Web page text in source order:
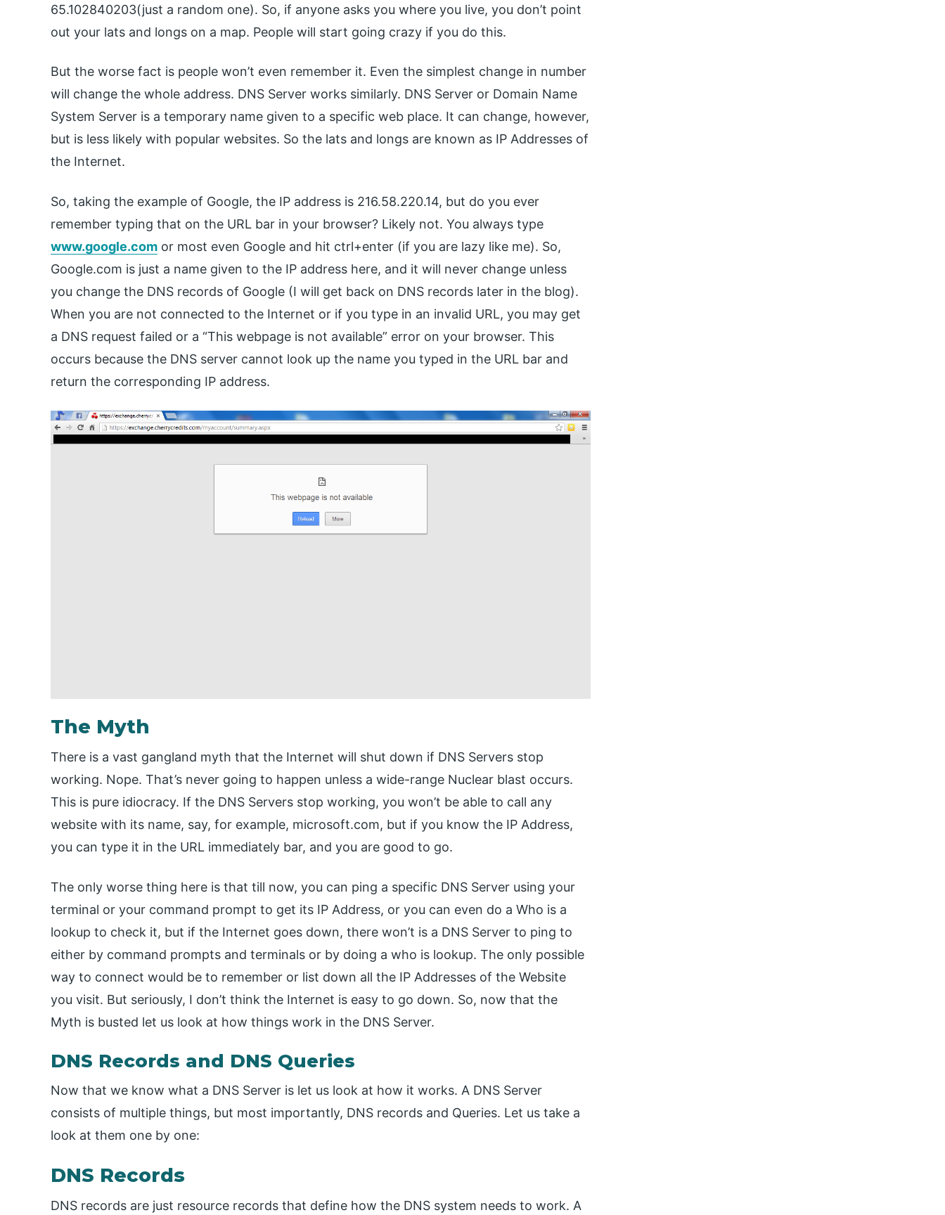
65.102840203(just a random one). So, if anyone asks you where you live, you don’t point
out your lats and longs on a map. People will start going crazy if you do this.
But the worse fact is people won’t even remember it. Even the simplest change in number
will change the whole address. DNS Server works similarly. DNS Server or Domain Name
System Server is a temporary name given to a specific web place. It can change, however,
but is less likely with popular websites. So the lats and longs are known as IP Addresses of
the Internet.
So, taking the example of Google, the IP address is 216.58.220.14, but do you ever
remember typing that on the URL bar in your browser? Likely not. You always type
www.google.com or most even Google and hit ctrl+enter (if you are lazy like me). So,
Google.com is just a name given to the IP address here, and it will never change unless
you change the DNS records of Google (I will get back on DNS records later in the blog).
When you are not connected to the Internet or if you type in an invalid URL, you may get
a DNS request failed or a “This webpage is not available” error on your browser. This
occurs because the DNS server cannot look up the name you typed in the URL bar and
return the corresponding IP address.
The Myth
There is a vast gangland myth that the Internet will shut down if DNS Servers stop
working. Nope. That’s never going to happen unless a wide-range Nuclear blast occurs.
This is pure idiocracy. If the DNS Servers stop working, you won’t be able to call any
website with its name, say, for example, microsoft.com, but if you know the IP Address,
you can type it in the URL immediately bar, and you are good to go.
The only worse thing here is that till now, you can ping a specific DNS Server using your
terminal or your command prompt to get its IP Address, or you can even do a Who is a
lookup to check it, but if the Internet goes down, there won’t is a DNS Server to ping to
either by command prompts and terminals or by doing a who is lookup. The only possible
way to connect would be to remember or list down all the IP Addresses of the Website
you visit. But seriously, I don’t think the Internet is easy to go down. So, now that the
Myth is busted let us look at how things work in the DNS Server.
DNS Records and DNS Queries
Now that we know what a DNS Server is let us look at how it works. A DNS Server
consists of multiple things, but most importantly, DNS records and Queries. Let us take a
look at them one by one:
DNS Records
DNS records are just resource records that define how the DNS system needs to work. A